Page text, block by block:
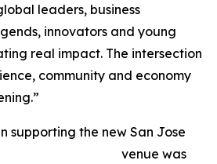
leaders, business
innovators and young
real impact. The intersection
community and economy
supporting the new San Jose
venue was